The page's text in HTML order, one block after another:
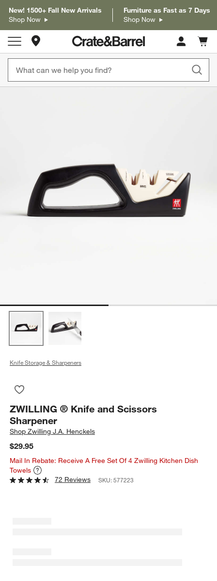
New! 1500+ Fall New Arrivals
Shop Now
Furniture as Fast as 7 Days
Shop Now
Store Locations
Cart
items
Knife Storage & Sharpeners
ZWILLING ® Knife and Scissors
Sharpener
ShopZwilling J.A. Henckels
$29.95
Mail In Rebate: Receive A Free Set Of 4 Zwilling Kitchen Dish
Towels
72 Reviews
SKU:577223